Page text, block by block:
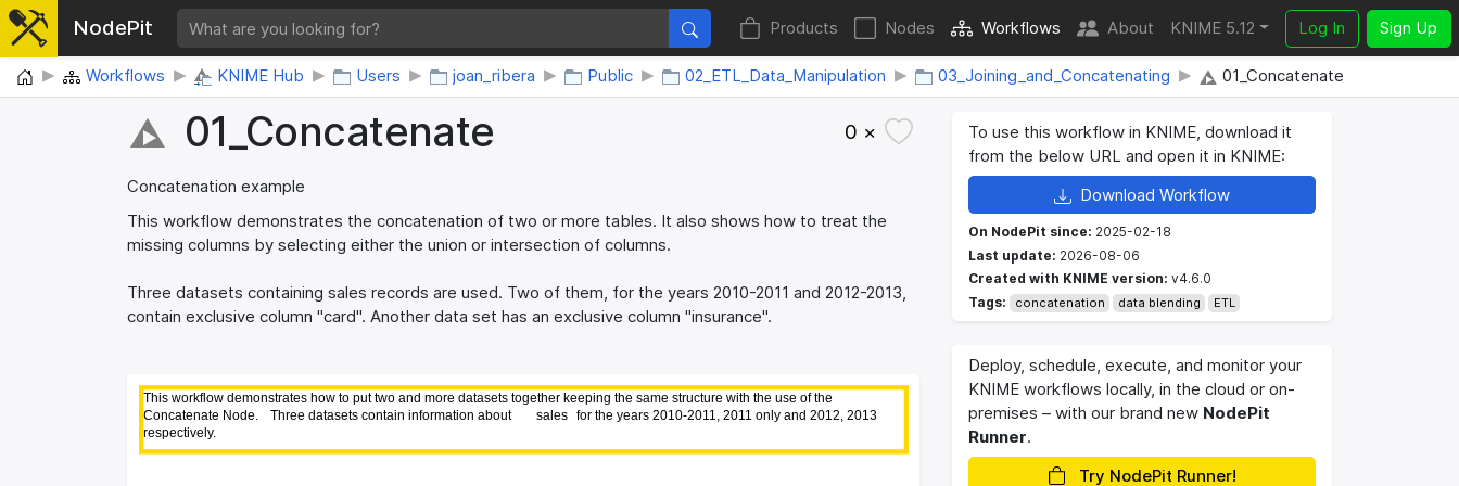
NodePit Products Nodes Workflows About KNIME 5.12 Log In Sign Up
Home Workflows KNIME Hub Users joan_ribera Public 02_ETL_Data_Manipulation 03_Joining_and_Concatenating 01_Concatenate
01_​Concatenate 0 ×
Concatenation example
This workflow demonstrates the concatenation of two or more tables. It also shows how to treat the
missing columns by selecting either the union or intersection of columns.
Three datasets containing sales records are used. Two of them, for the years 2010-2011 and 2012-2013,
contain exclusive column "card". Another data set has an exclusive column "insurance".
This workflow demonstrates how to put two and more datasets together keeping the same structure with the use of the
Concatenate Node.
Three datasets contain information about sales for the years 2010-2011, 2011 only and 2012, 2013
respectively.
This workflow demonstrates how to put two and more datasets together keeping the same structure with the use of the
Concatenate Node.
Three datasets contain information about sales for the years 2010-2011, 2011 only and 2012, 2013
respectively.
To use this workflow in KNIME, download it
from the below URL and open it in KNIME:
Download Workflow
On NodePit since: 2025-02-18
Last update: 2026-08-06
Created with KNIME version: v4.6.0
Tags:
concatenation data blending ETL
Deploy, schedule, execute, and monitor your
KNIME workflows locally, in the cloud or on-
premises – with our brand new NodePit
Runner.
Try NodePit Runner!